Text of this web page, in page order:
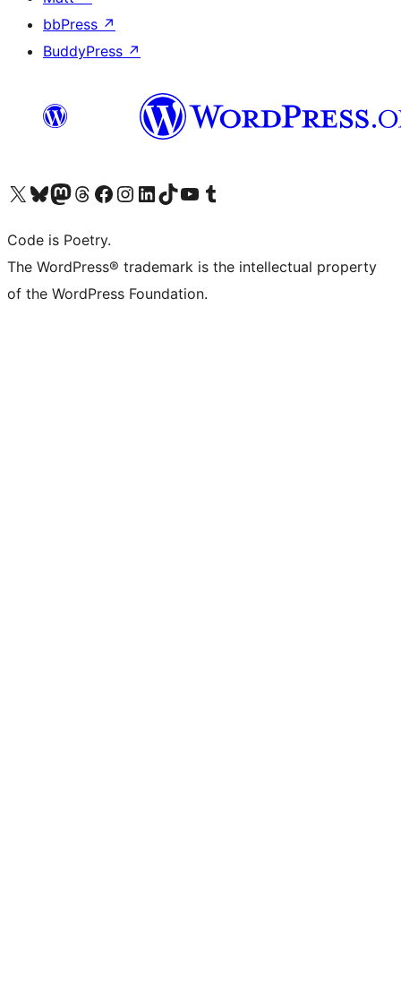
bbPress ↗
BuddyPress ↗
Visit our X (formerly Twitter) account
Visit our Bluesky account
Visit our Mastodon account
Visit our Threads account
Visit our Facebook page
Visit our Instagram account
Visit our LinkedIn account
Visit our TikTok account
Visit our YouTube channel
Visit our Tumblr account
Code is Poetry.
The WordPress® trademark is the intellectual property
of the WordPress Foundation.